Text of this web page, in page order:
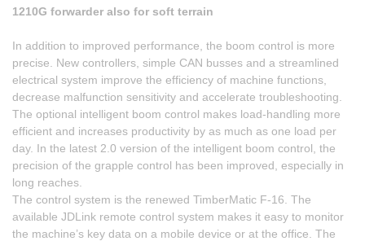
1210G forwarder also for soft terrain
In addition to improved performance, the boom control is more
precise. New controllers, simple CAN busses and a streamlined
electrical system improve the efficiency of machine functions,
decrease malfunction sensitivity and accelerate troubleshooting.
The optional intelligent boom control makes load-handling more
efficient and increases productivity by as much as one load per
day. In the latest 2.0 version of the intelligent boom control, the
precision of the grapple control has been improved, especially in
long reaches.
The control system is the renewed TimberMatic F-16. The
available JDLink remote control system makes it easy to monitor
the machine’s key data on a mobile device or at the office. The